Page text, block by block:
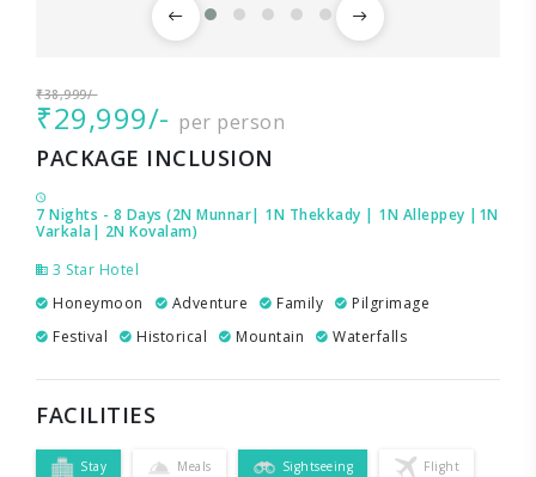
₹38,999/-
₹29,999/- per person
PACKAGE INCLUSION
7 Nights - 8 Days (2N Munnar| 1N Thekkady | 1N Alleppey |1N
Varkala| 2N Kovalam)
3 Star Hotel
Honeymoon
Adventure Family
Pilgrimage
Festival
Historical Mountain Waterfalls
FACILITIES
Stay Meals Sightseeing Flight